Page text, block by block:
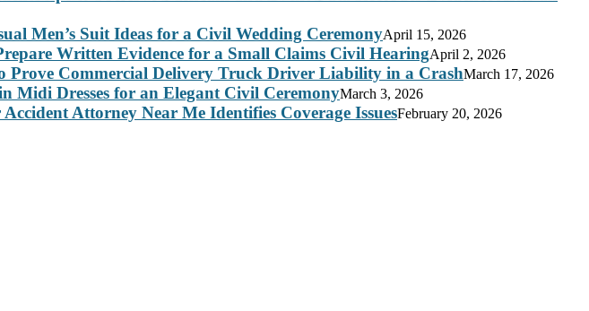
Men’s Suit Ideas for a Civil Wedding CeremonyApril 15, 2026
Written Evidence for a Small Claims Civil HearingApril 2, 2026
Prove Commercial Delivery Truck Driver Liability in a CrashMarch 17, 2026
Midi Dresses for an Elegant Civil CeremonyMarch 3, 2026
Attorney Near Me Identifies Coverage IssuesFebruary 20, 2026